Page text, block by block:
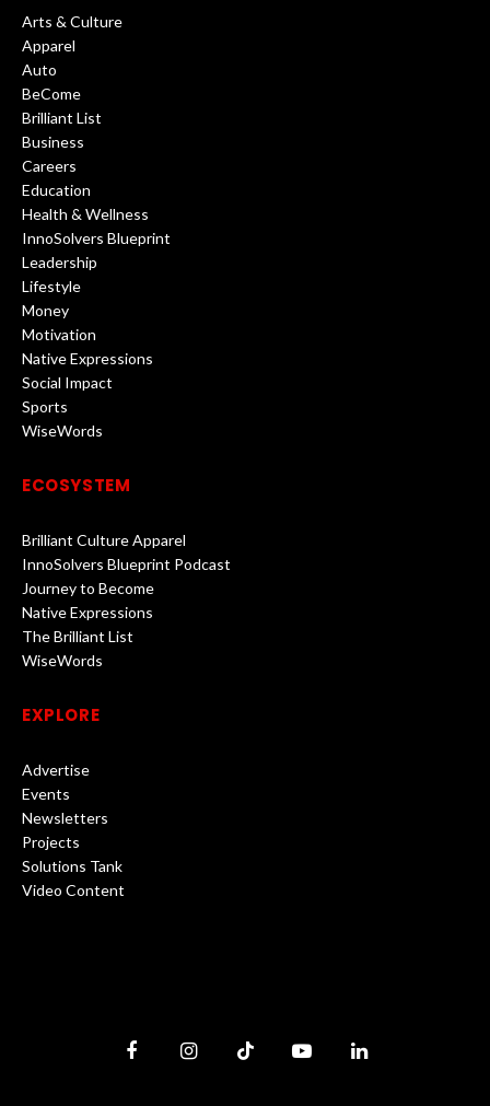
Arts & Culture
Apparel
Auto
BeCome
Brilliant List
Business
Careers
Education
Health & Wellness
InnoSolvers Blueprint
Leadership
Lifestyle
Money
Motivation
Native Expressions
Social Impact
Sports
WiseWords
ECOSYSTEM
Brilliant Culture Apparel
InnoSolvers Blueprint Podcast
Journey to Become
Native Expressions
The Brilliant List
WiseWords
EXPLORE
Advertise
Events
Newsletters
Projects
Solutions Tank
Video Content
FacebookInstagramTikTok YouTubeLinkedIn